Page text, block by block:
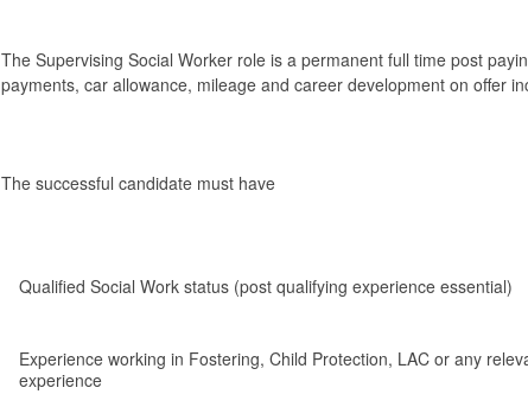
The Supervising Social Worker role is a permanent full time post
payments, car allowance, mileage and career development on offer
The successful candidate must have
Qualified Social Work status (post qualifying experience essential)
Experience working in Fostering, Child Protection, LAC or any
experience